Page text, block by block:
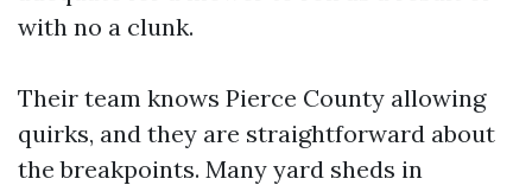
with no a clunk.
Their team knows Pierce County allowing
quirks, and they are straightforward about
the breakpoints. Many yard sheds in